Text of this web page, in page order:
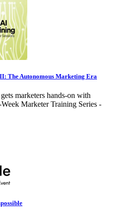
The Autonomous Marketing Era
marketers hands-on with
Marketer Training Series -